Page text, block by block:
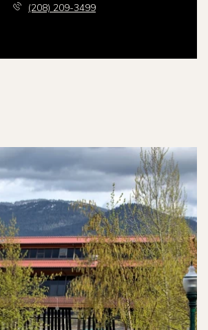
(208) 209-3499